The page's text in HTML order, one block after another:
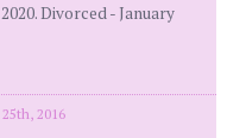
Divorced - January
2016